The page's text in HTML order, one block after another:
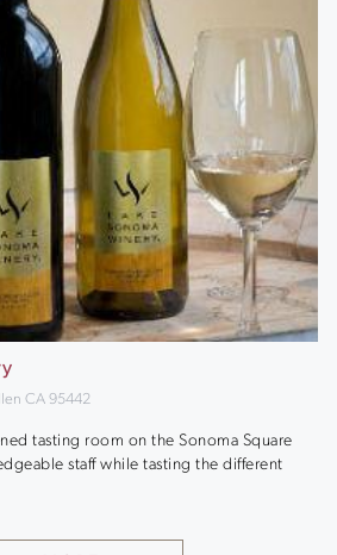
CA 95442
tasting room on the Sonoma Square
staff while tasting the different